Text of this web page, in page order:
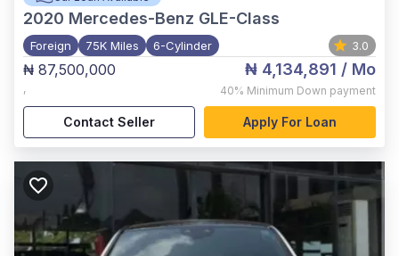
2020 Mercedes-Benz GLE-Class
Foreign 75K Miles 6-Cylinder 3.0
₦ 87,500,000
,
₦ 4,134,891 / Mo
40% Minimum Down payment
Contact Seller Apply For Loan